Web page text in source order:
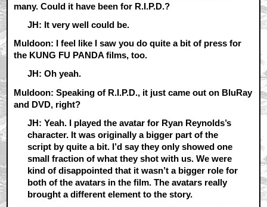
many. Could it have been for R.I.P.D.?
JH: It very well could be.
Muldoon: I feel like I saw you do quite a bit of press for
the KUNG FU PANDA films, too.
JH: Oh yeah.
Muldoon: Speaking of R.I.P.D., it just came out on BluRay
and DVD, right?
JH: Yeah. I played the avatar for Ryan Reynolds’s
character. It was originally a bigger part of the
script by quite a bit. I’d say they only showed one
small fraction of what they shot with us. We were
kind of disappointed that it wasn’t a bigger role for
both of the avatars in the film. The avatars really
brought a different element to the story.